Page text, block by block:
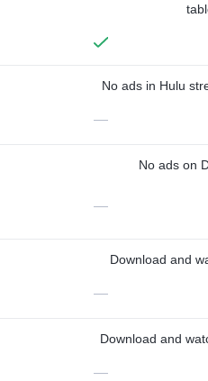
No ads in Hulu
—
No ads on
—
Download and
—
Download and
—